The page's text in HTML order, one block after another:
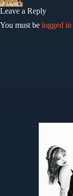
Leave a Reply
You must be logged in